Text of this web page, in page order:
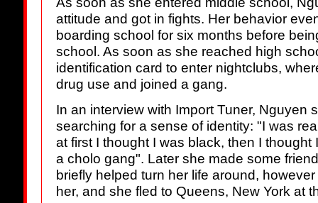
attitude and got in fights. Her behavior
boarding school for six months before
school. As soon as she reached high
identification card to enter nightclubs,
drug use and joined a gang.
In an interview with Import Tuner, Nguyen
searching for a sense of identity: "I was
at first I thought I was black, then I
a cholo gang". Later she made some
briefly helped turn her life around,
her, and she fled to Queens, New York at